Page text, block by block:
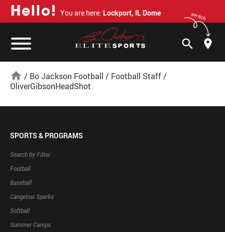
Hello! You are here: Lockport, IL Dome switch
search
home / Bo Jackson Football / Football Staff/
OliverGibsonHeadShot
SPORTS & PROGRAMS
Search by Filter
Football
Baseball
Cangelosi Sparks
Softball
Summer Camps